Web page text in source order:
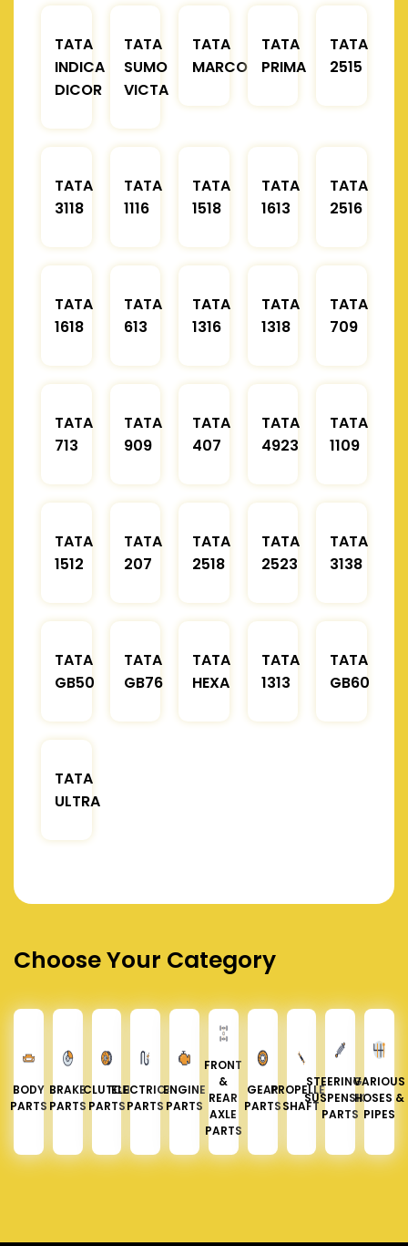
TATA
INDICA
DICOR
TATA
SUMO
VICTA
TATA
MARCOPOLO
TATA
PRIMA
TATA
2515
TATA
3118
TATA
1116
TATA
1518
TATA
1613
TATA
2516
TATA
1618
TATA
613
TATA
1316
TATA
1318
TATA
709
TATA
713
TATA
909
TATA
407
TATA
4923
TATA
1109
TATA
1512
TATA
207
TATA
2518
TATA
2523
TATA
3138
TATA
GB50
TATA
GB76
TATA
HEXA
TATA
1313
TATA
GB60
TATA
ULTRA
Choose Your Category
BODY
PARTS
BRAKE
PARTS
CLUTCH
PARTS
ELECTRICAL
PARTS
ENGINE
PARTS
FRONT
&
REAR
AXLE
PARTS
GEAR
PARTS
PROPELLER
SHAFT
STEERING &
SUSPENSION
PARTS
VARIOUS
HOSES &
PIPES